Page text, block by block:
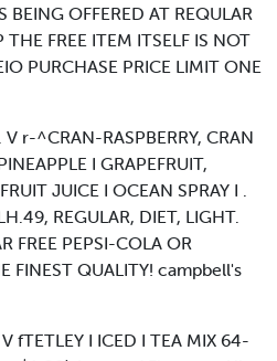
BEING OFFERED AT REQULAR
FREE ITEM ITSELF IS NOT
PURCHASE PRICE LIMIT ONE
r-^CRAN-RASPBERRY, CRAN
I GRAPEFRUIT,
JUICE I OCEAN SPRAY I .
REGULAR, DIET, LIGHT.
FREE PEPSI-COLA OR
FINEST QUALITY! campbell's
fTETLEY I ICED I TEA MIX 64-